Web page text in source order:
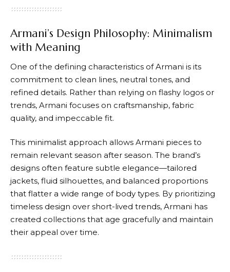
Armani’s Design Philosophy: Minimalism
with Meaning
One of the defining characteristics ofArmani is its
commitment to clean lines, neutral tones, and
refined details. Rather than relying on flashy logos or
trends, Armani focuses on craftsmanship, fabric
quality, and impeccable fit.
This minimalist approach allows Armani pieces to
remain relevant season after season. The brand’s
designs often feature subtle elegance—tailored
jackets, fluid silhouettes, and balanced proportions
that flatter a wide range of body types. By prioritizing
timeless design over short-lived trends, Armani has
created collections that age gracefully and maintain
their appeal over time.